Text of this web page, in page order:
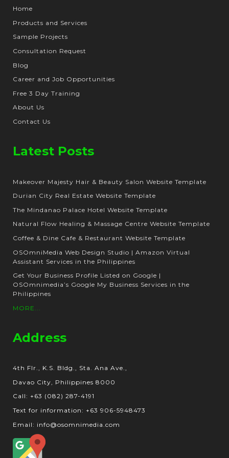
Home
Products and Services
Sample Projects
Consultation Request
Blog
Career and Job Opportunities
Free 3 Day Training
About Us
Contact Us
Latest Posts
Makeover Majesty Hair & Beauty Salon Website Template
Durian City Real Estate Website Template
The Mindanao Palace Hotel Website Template
Natural Flow Healing & Massage Centre Website Template
Coffee & Dine Cafe & Restaurant Website Template
OSOmniMedia Web Design Studio | Amazon Virtual
Assistant Services in the Philippines
Get Your Business Profile Listed on Google |
OSOmnimedia’s Google My Business Services in the
Philippines
MORE...
Address
4th Flr., K.S. Bldg., Sta. Ana Ave.,
Davao City, Philippines 8000
Call: +63 (082) 287-4191
Text for information: +63 906-5948473
Email: info@osomnimedia.com